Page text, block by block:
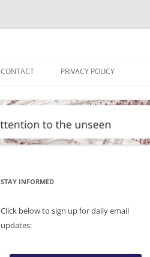
CONTACT PRIVACY POLICY
STAY INFORMED
Click below to sign up for daily email
updates: